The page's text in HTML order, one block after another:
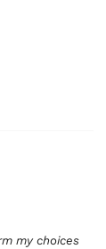
my choices